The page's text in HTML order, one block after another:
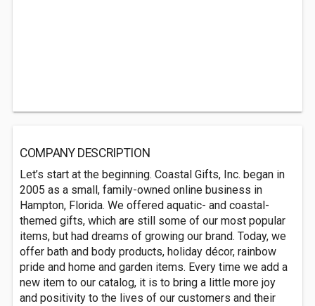
COMPANY DESCRIPTION
Let’s start at the beginning. Coastal Gifts, Inc. began in
2005 as a small, family-owned online business in
Hampton, Florida. We offered aquatic- and coastal-
themed gifts, which are still some of our most popular
items, but had dreams of growing our brand. Today, we
offer bath and body products, holiday décor, rainbow
pride and home and garden items. Every time we add a
new item to our catalog, it is to bring a little more joy
and positivity to the lives of our customers and their